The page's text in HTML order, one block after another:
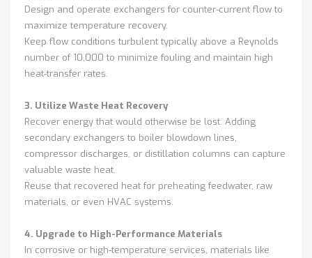
Design and operate exchangers for counter-current flow to
maximize temperature recovery.
Keep flow conditions turbulent typically above a Reynolds
number of 10,000 to minimize fouling and maintain high
heat-transfer rates.
3. Utilize Waste Heat Recovery
Recover energy that would otherwise be lost. Adding
secondary exchangers to boiler blowdown lines,
compressor discharges, or distillation columns can capture
valuable waste heat.
Reuse that recovered heat for preheating feedwater, raw
materials, or even HVAC systems.
4. Upgrade to High-Performance Materials
In corrosive or high-temperature services, materials like